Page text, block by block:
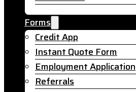
Forms
Credit App
Instant Quote Form
Employment Application
Referrals